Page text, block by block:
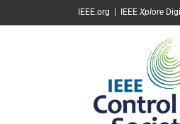
SKIP TO MAIN CONTENT
IEEE.org IEEE Xplore